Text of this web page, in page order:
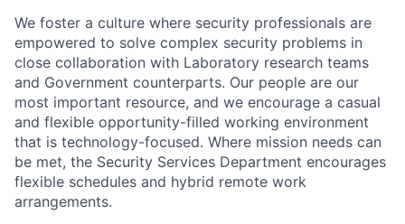
We foster a culture where security professionals are
empowered to solve complex security problems in
close collaboration with Laboratory research teams
and Government counterparts. Our people are our
most important resource, and we encourage a casual
and flexible opportunity-filled working environment
that is technology-focused. Where mission needs can
be met, the Security Services Department encourages
flexible schedules and hybrid remote work
arrangements.